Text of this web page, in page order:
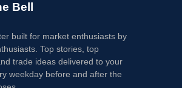
Bell
built for market enthusiasts by
Top stories, top
trade ideas delivered to your
weekday before and after the